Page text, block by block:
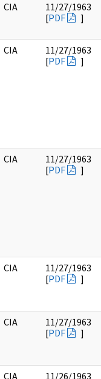
CIA
11/27/1963
[PDF ]
CIA
11/27/1963
[PDF ]
CIA
11/27/1963
[PDF ]
CIA
11/27/1963
[PDF ]
CIA
11/27/1963
[PDF ]
CIA 11/26/1963